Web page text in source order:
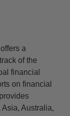
a
of the
financial
on financial
Australia,